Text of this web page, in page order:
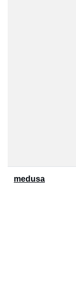
medusa